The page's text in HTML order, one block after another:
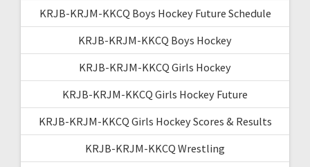
KRJB-KRJM-KKCQ Boys Hockey Future Schedule
KRJB-KRJM-KKCQ Boys Hockey
KRJB-KRJM-KKCQ Girls Hockey
KRJB-KRJM-KKCQ Girls Hockey Future
KRJB-KRJM-KKCQ Girls Hockey Scores & Results
KRJB-KRJM-KKCQ Wrestling